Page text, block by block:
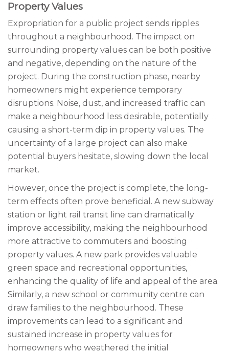
Property Values
Expropriation for a public project sends ripples
throughout a neighbourhood. The impact on
surrounding property values can be both positive
and negative, depending on the nature of the
project. During the construction phase, nearby
homeowners might experience temporary
disruptions. Noise, dust, and increased traffic can
make a neighbourhood less desirable, potentially
causing a short-term dip in property values. The
uncertainty of a large project can also make
potential buyers hesitate, slowing down the local
market.
However, once the project is complete, the long-
term effects often prove beneficial. A new subway
station or light rail transit line can dramatically
improve accessibility, making the neighbourhood
more attractive to commuters and boosting
property values. A new park provides valuable
green space and recreational opportunities,
enhancing the quality of life and appeal of the area.
Similarly, a new school or community centre can
draw families to the neighbourhood. These
improvements can lead to a significant and
sustained increase in property values for
homeowners who weathered the initial